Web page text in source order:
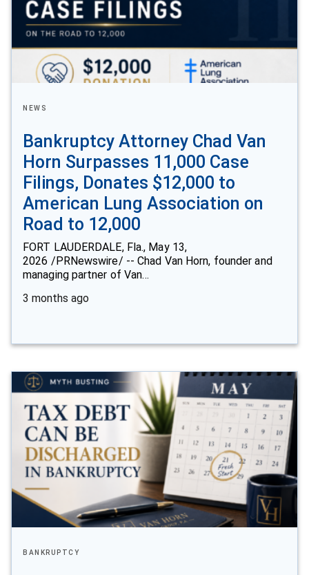
NEWS
Bankruptcy Attorney Chad Van
Horn Surpasses 11,000 Case
Filings, Donates $12,000 to
American Lung Association on
Road to 12,000
FORT LAUDERDALE, Fla., May 13,
2026 /PRNewswire/ -- Chad Van Horn, founder and
managing partner of Van…
3 months ago
BANKRUPTCY